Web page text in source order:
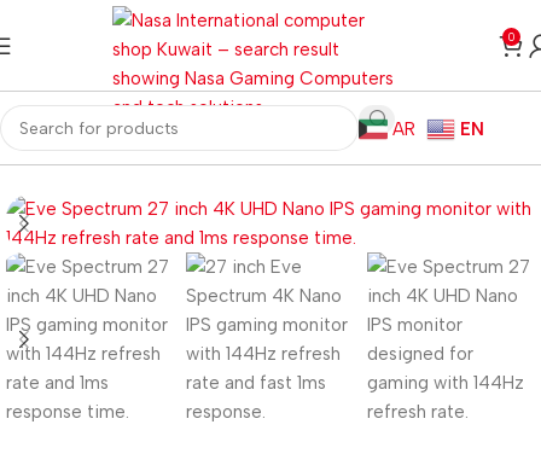
0
AR
EN
Home Monitors Gaming Monitors